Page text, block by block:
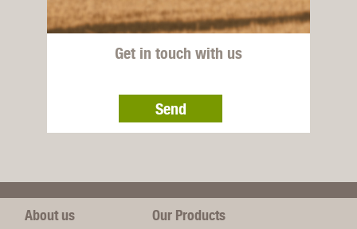
Get in touch with us
Send
About us
Our Products